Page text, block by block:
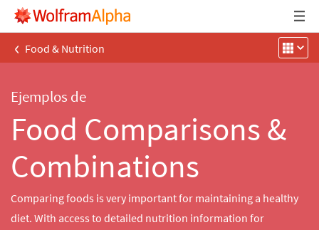
‹ Food & Nutrition
Ejemplos de
Food Comparisons &
Combinations
Comparing foods is very important for maintaining a healthy
diet. With access to detailed nutrition information for